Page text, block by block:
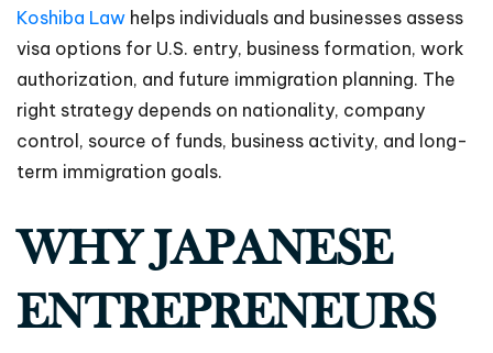
Koshiba Law helps individuals and businesses assess
visa options for U.S. entry, business formation, work
authorization, and future immigration planning. The
right strategy depends on nationality, company
control, source of funds, business activity, and long-
term immigration goals.
WHY JAPANESE
ENTREPRENEURS